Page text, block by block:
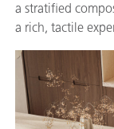
a stratified
a rich, tactile